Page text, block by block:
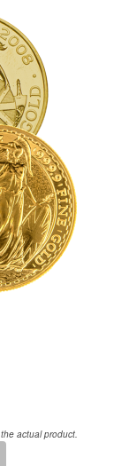
actual product.